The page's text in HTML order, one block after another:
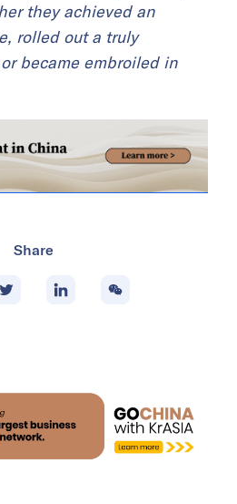
they achieved an
rolled out a truly
became embroiled in
Share